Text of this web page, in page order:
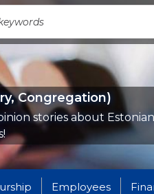
Congregation)
stories about Estonian
Employees